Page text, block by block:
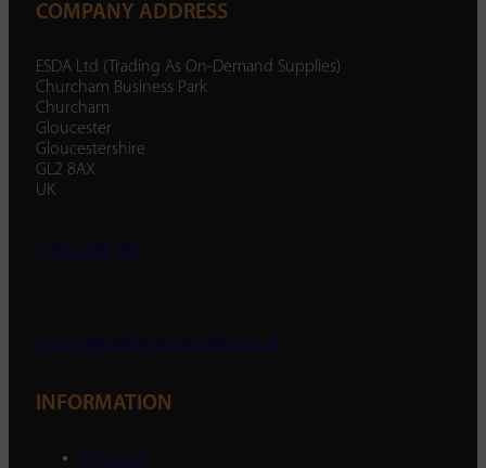
COMPANY ADDRESS
ESDA Ltd (Trading As On-Demand Supplies)
Churcham Business Park
Churcham
Gloucester
Gloucestershire
GL2 8AX
UK
01452 238 287
enquiry@ondemandsupplies.co.uk
INFORMATION
About Us